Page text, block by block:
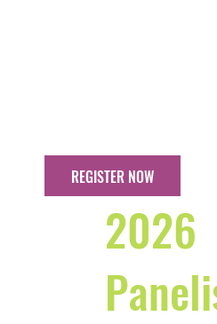
REGISTER NOW
2026